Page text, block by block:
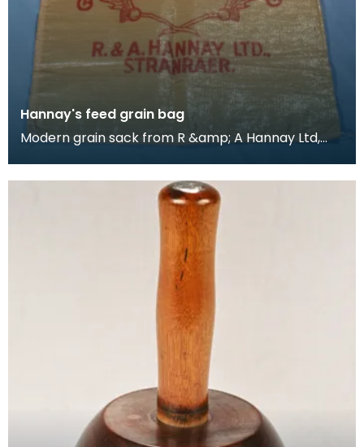
Hannay's feed grain bag
Modern grain sack from R &amp; A Hannay Ltd,
Hannay's